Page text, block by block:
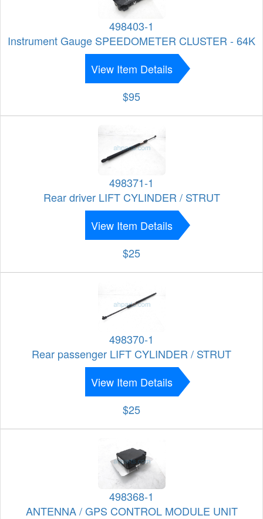
498403-1
Instrument Gauge SPEEDOMETER CLUSTER - 64K
View Item Details
$95
498371-1
Rear driver LIFT CYLINDER / STRUT
View Item Details
$25
498370-1
Rear passenger LIFT CYLINDER / STRUT
View Item Details
$25
498368-1
ANTENNA / GPS CONTROL MODULE UNIT